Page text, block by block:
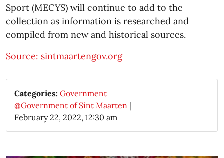
Sport (MECYS) will continue to add to the
collection as information is researched and
compiled from new and historical sources.
Source: sintmaartengov.org
Categories: Government
@Government of Sint Maarten |
February 22, 2022, 12:30 am